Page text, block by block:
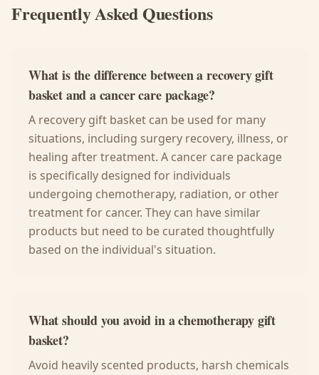
Frequently Asked Questions
What is the difference between a recovery gift
basket and a cancer care package?
A recovery gift basket can be used for many
situations, including surgery recovery, illness, or
healing after treatment. A cancer care package
is specifically designed for individuals
undergoing chemotherapy, radiation, or other
treatment for cancer. They can have similar
products but need to be curated thoughtfully
based on the individual's situation.
What should you avoid in a chemotherapy gift
basket?
Avoid heavily scented products, harsh chemicals